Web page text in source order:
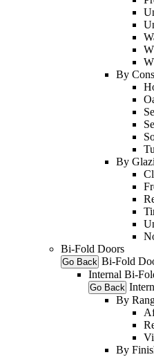
By
By
Bi-Fold Doors
Go Back Bi-Fold
Internal Bi-
Go Back
By
By